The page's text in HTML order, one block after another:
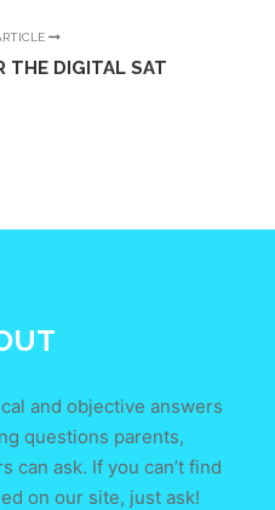
THE DIGITAL SAT
and objective answers
questions parents,
can ask. If you can’t find
on our site, just ask!